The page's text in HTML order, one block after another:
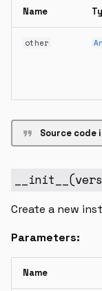
Name
other
Source code
__init__ (
Create a new
Parameters:
Name